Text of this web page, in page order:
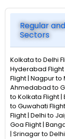
Regular
Sectors
Kolkata to Delhi
Hyderabad Flight
Flight | Nagpur to
Ahmedabad to
to Kolkata Flight
to Guwahati
Flight | Delhi to
Goa Flight |
| Srinagar to